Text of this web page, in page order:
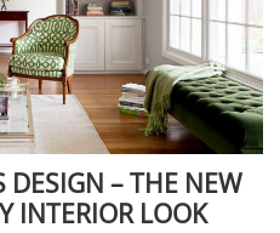
DESIGN – THE NEW
INTERIOR LOOK